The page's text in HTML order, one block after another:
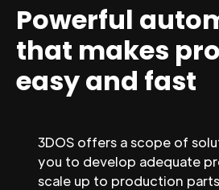
Powerful
that makes
easy and fast
3DOS offers a scope of
you to develop adequate
scale up to production